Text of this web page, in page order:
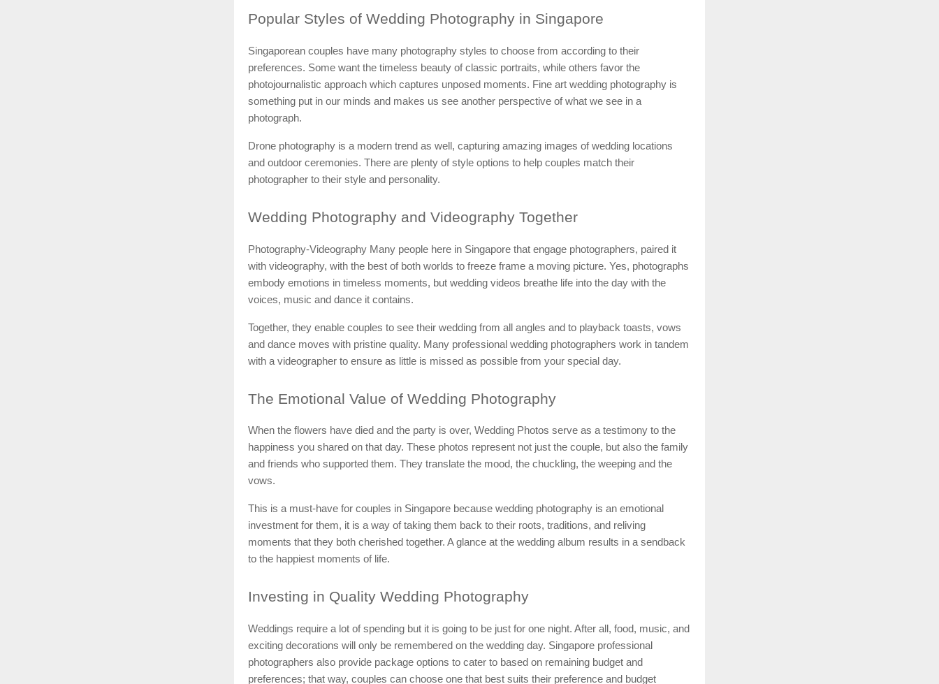
Popular Styles of Wedding Photography in Singapore
Singaporean couples have many photography styles to choose from according to their
preferences. Some want the timeless beauty of classic portraits, while others favor the
photojournalistic approach which captures unposed moments. Fine art wedding photography is
something put in our minds and makes us see another perspective of what we see in a
photograph.
Drone photography is a modern trend as well, capturing amazing images of wedding locations
and outdoor ceremonies. There are plenty of style options to help couples match their
photographer to their style and personality.
Wedding Photography and Videography Together
Photography-Videography Many people here in Singapore that engage photographers, paired it
with videography, with the best of both worlds to freeze frame a moving picture. Yes, photographs
embody emotions in timeless moments, but wedding videos breathe life into the day with the
voices, music and dance it contains.
Together, they enable couples to see their wedding from all angles and to playback toasts, vows
and dance moves with pristine quality. Many professional wedding photographers work in tandem
with a videographer to ensure as little is missed as possible from your special day.
The Emotional Value of Wedding Photography
When the flowers have died and the party is over, Wedding Photos serve as a testimony to the
happiness you shared on that day. These photos represent not just the couple, but also the family
and friends who supported them. They translate the mood, the chuckling, the weeping and the
vows.
This is a must-have for couples in Singapore because wedding photography is an emotional
investment for them, it is a way of taking them back to their roots, traditions, and reliving
moments that they both cherished together. A glance at the wedding album results in a sendback
to the happiest moments of life.
Investing in Quality Wedding Photography
Weddings require a lot of spending but it is going to be just for one night. After all, food, music, and
exciting decorations will only be remembered on the wedding day. Singapore professional
photographers also provide package options to cater to based on remaining budget and
preferences; that way, couples can choose one that best suits their preference and budget